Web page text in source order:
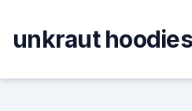
content
unkraut